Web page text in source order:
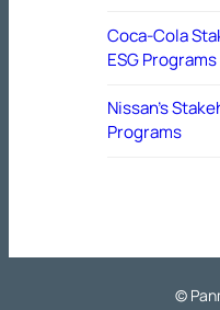
Coca-Cola
ESG Programs
Nissan’s
Programs
©